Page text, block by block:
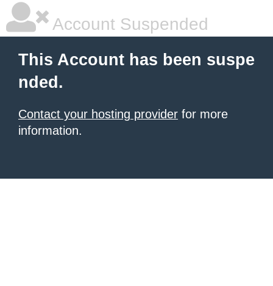
Account Suspended
This Account has been suspe
nded.
Contact your hosting provider for more
information.